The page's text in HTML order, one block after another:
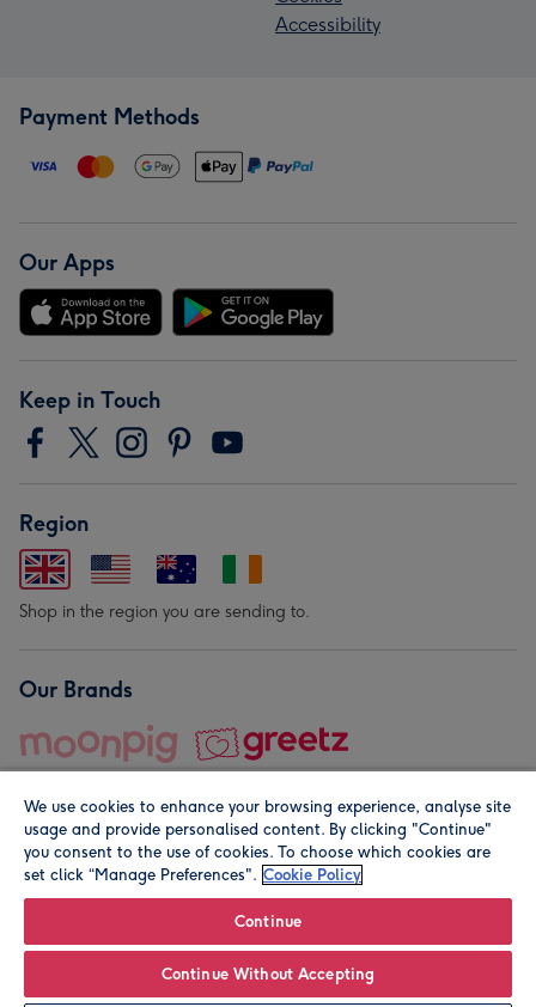
Accessibility
Payment Methods
Our Apps
Keep in Touch
Region
Shop in the region you are sending to.
Our Brands
© Moonpig.com Limited 2026. Registered company address is
We use cookies to enhance your browsing experience, analyse site
usage and provide personalised content. By clicking "Continue"
you consent to the use of cookies. To choose which cookies are
set click “Manage Preferences". Cookie Policy
Continue
Continue Without Accepting